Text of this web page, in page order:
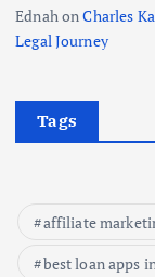
EdnahonCharles
Legal Journey
Tags
affiliate
best loan apps